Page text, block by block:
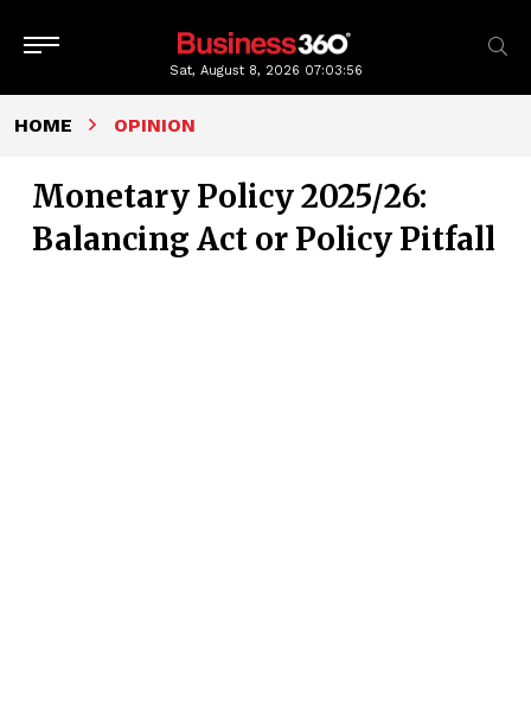
Sat, August 8, 2026 07:03:57
HOME OPINION
Monetary Policy 2025/26:
Balancing Act or Policy Pitfall